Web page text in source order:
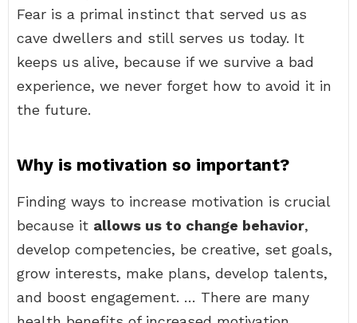
Fear is a primal instinct that served us as
cave dwellers and still serves us today. It
keeps us alive, because if we survive a bad
experience, we never forget how to avoid it in
the future.
Why is motivation so important?
Finding ways to increase motivation is crucial
because it allows us to change behavior,
develop competencies, be creative, set goals,
grow interests, make plans, develop talents,
and boost engagement. … There are many